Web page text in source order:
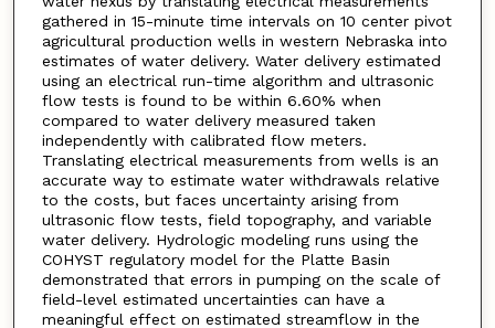
gathered in 15-minute time intervals on 10 center pivot
agricultural production wells in western Nebraska into
estimates of water delivery. Water delivery estimated
using an electrical run-time algorithm and ultrasonic
flow tests is found to be within 6.60% when
compared to water delivery measured taken
independently with calibrated flow meters.
Translating electrical measurements from wells is an
accurate way to estimate water withdrawals relative
to the costs, but faces uncertainty arising from
ultrasonic flow tests, field topography, and variable
water delivery. Hydrologic modeling runs using the
COHYST regulatory model for the Platte Basin
demonstrated that errors in pumping on the scale of
field-level estimated uncertainties can have a
meaningful effect on estimated streamflow in the